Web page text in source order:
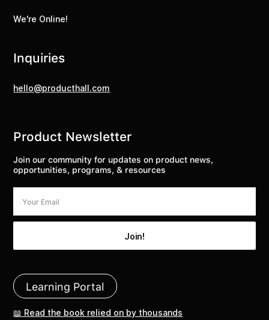
We're Online!
Inquiries
hello@producthall.com
Product Newsletter
Join our community for updates on product news,
opportunities, programs, & resources
Learning Portal
📖 Read the book relied on by thousands